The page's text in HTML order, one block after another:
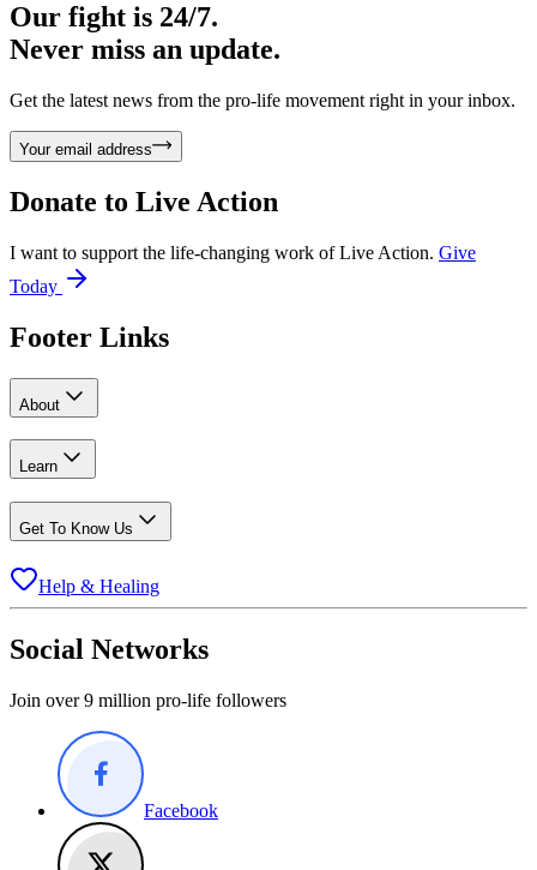
Our fight is 24/7.
Never miss an update.
Get the latest news from the pro-life movement right in your inbox.
Your email address
Donate to Live Action
I want to support the life-changing work of Live Action. Give
Today
Footer Links
About
Learn
Get To Know Us
Help & Healing
Social Networks
Join over 9 million pro-life followers
Facebook